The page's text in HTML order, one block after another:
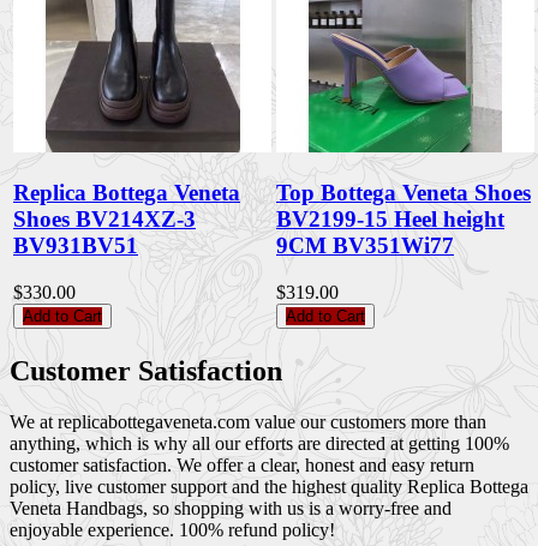
Replica Bottega Veneta
Shoes BV214XZ-3
BV931BV51
$330.00
Add to Cart
Top Bottega Veneta Shoes
BV2199-15 Heel height
9CM BV351Wi77
$319.00
Add to Cart
Customer Satisfaction
We at replicabottegaveneta.com value our customers more than
anything, which is why all our efforts are directed at getting 100%
customer satisfaction. We offer a clear, honest and easy return
policy, live customer support and the highest quality Replica Bottega
Veneta Handbags, so shopping with us is a worry-free and
enjoyable experience. 100% refund policy!